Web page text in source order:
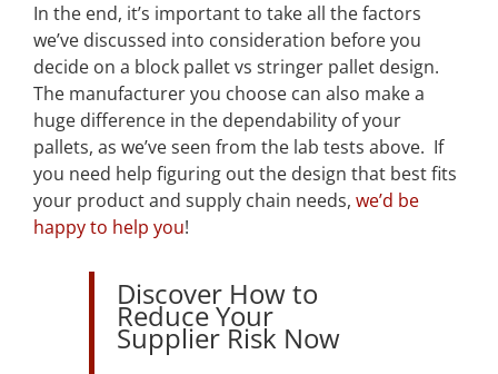
In the end, it’s important to take all the factors
we’ve discussed into consideration before you
decide on a block pallet vs stringer pallet design.
The manufacturer you choose can also make a
huge difference in the dependability of your
pallets, as we’ve seen from the lab tests above. If
you need help figuring out the design that best fits
your product and supply chain needs, we’d be
happy to help you!
Discover How to
Reduce Your
Supplier Risk Now